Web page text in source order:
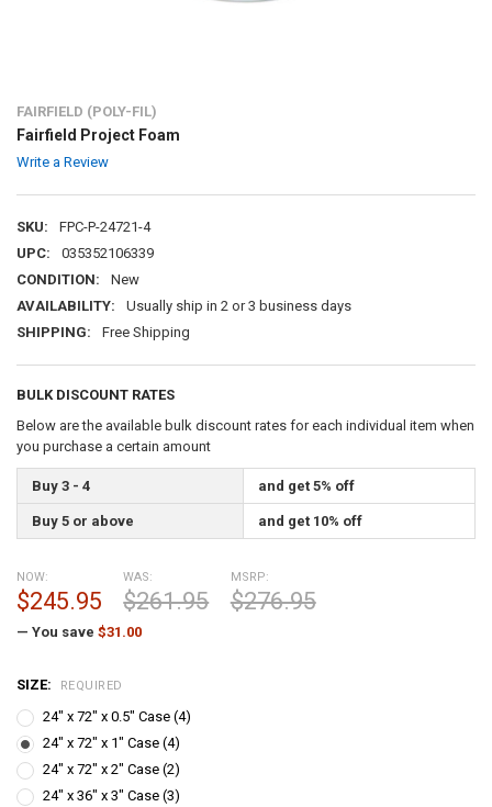
FAIRFIELD (POLY-FIL)
Fairfield Project Foam
Write a Review
SKU:
FPC-P-24721-4
UPC:
035352106339
CONDITION:
New
AVAILABILITY:
Usually ship in 2 or 3 business days
SHIPPING:
Free Shipping
BULK DISCOUNT RATES
Below are the available bulk discount rates for each individual item when
you purchase a certain amount
Buy 3 - 4 and get 5% off
Buy 5 or above and get 10% off
MSRP:
$276.95
NOW:
$245.95
WAS:
$261.95
— You save $31.00
SIZE: REQUIRED
24" x 72" x 0.5" Case (4)
24" x 72" x 1" Case (4)
24" x 72" x 2" Case (2)
24" x 36" x 3" Case (3)